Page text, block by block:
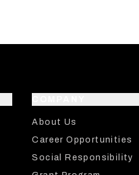
About Us
Career Opportunities
Social Responsibility